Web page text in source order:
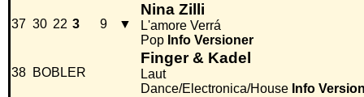
37 30 22 3 9 ▼
Nina Zilli
L'amore Verrá
Pop Info Versioner
38 BOBLER
Finger & Kadel
Laut
Dance/Electronica/House Info